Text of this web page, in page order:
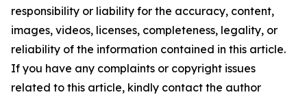
responsibility or liability for the accuracy, content,
images, videos, licenses, completeness, legality, or
reliability of the information contained in this article.
If you have any complaints or copyright issues
related to this article, kindly contact the author